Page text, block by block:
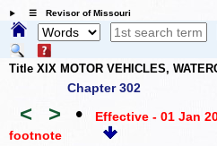
☰ Revisor of Missouri
Title XIX MOTOR VEHICLES,
Chapter 302
< > • Effective - 01 Jan
footnote